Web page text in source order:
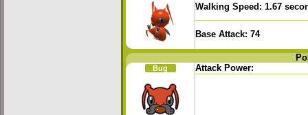
Walking Speed: 1.67
Base Attack: 74
Bug Attack Power: